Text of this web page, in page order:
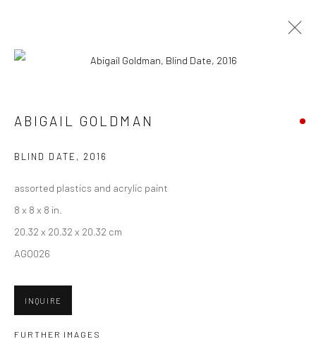
New York, NY 10002
San Francisco, CA 94107
ABIGAIL GOLDMAN
BLIND DATE , 2016
assorted plastics and acrylic paint
8 x 8 x 8 in.
20.32 x 20.32 x 20.32 cm
AGO026
INQUIRE
FURTHER IMAGES